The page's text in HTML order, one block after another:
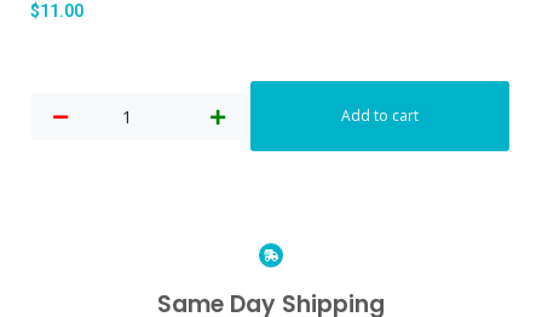
$11.00
Add to cart
Same Day Shipping